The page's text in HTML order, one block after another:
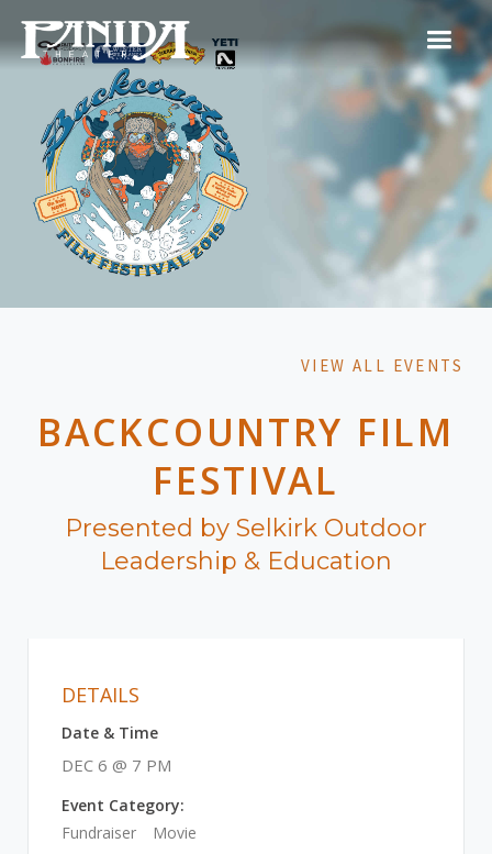
VIEW ALL EVENTS
BACKCOUNTRY FILM
FESTIVAL
Presented by Selkirk Outdoor
Leadership & Education
DETAILS
Date & Time
DEC 6 @ 7 PM
Event Category:
Fundraiser
Movie